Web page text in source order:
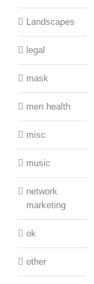
Landscapes
legal
mask
men health
misc
music
network
marketing
ok
other